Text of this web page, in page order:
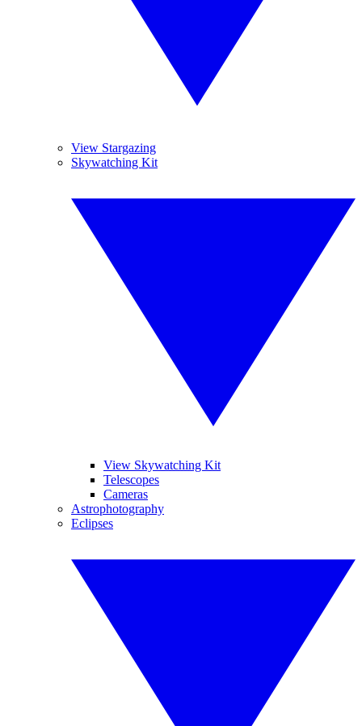
View Stargazing
Skywatching Kit
View Skywatching Kit
Telescopes
Cameras
Astrophotography
Eclipses